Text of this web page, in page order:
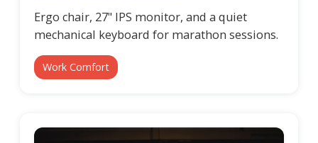
Ergo chair, 27" IPS monitor, and a quiet
mechanical keyboard for marathon sessions.
Work Comfort